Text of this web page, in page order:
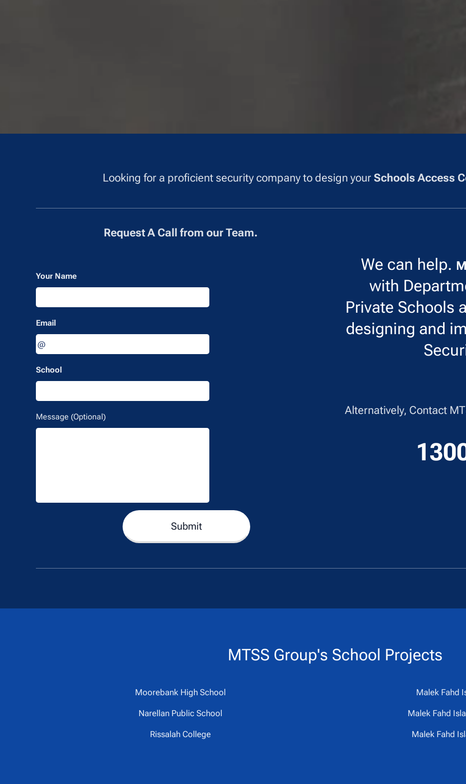
Looking for a proficient security company to design your Schools Access
Request A Call from our Team.
Your Name
Email
School
Message (Optional)
Submit
We can help.
with
Private Schools
designing and
Alternatively, Contact
MTSS Group's School Projects
Moorebank High School
Narellan Public School
Rissalah College
Malek Fahd
Malek Fahd
Malek Fahd